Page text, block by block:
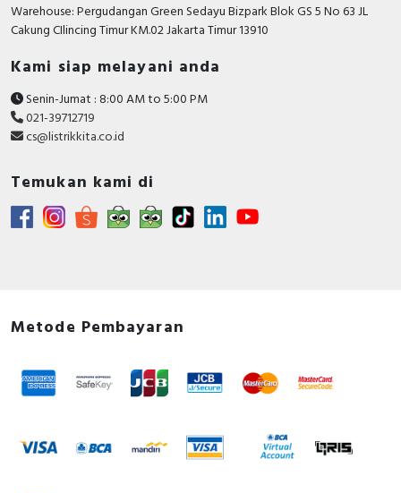
Warehouse: Pergudangan Green Sedayu Bizpark Blok GS 5 No 63 JL
Cakung CIlincing Timur KM.02 Jakarta Timur 13910
Kami siap melayani anda
Senin-Jumat : 8:00 AM to 5:00 PM
021-39712719
cs@listrikkita.co.id
Temukan kami di
Metode Pembayaran